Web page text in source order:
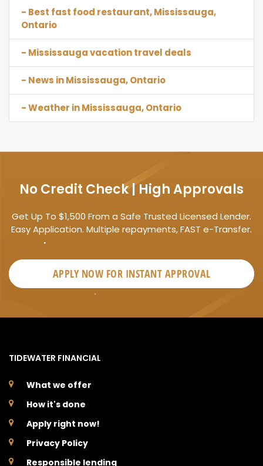
- Best fast food restaurant, Mississauga,
Ontario
- Mississauga vacation travel deals
- News in Mississauga, Ontario
- Weather in Mississauga, Ontario
No Credit Check | High Approvals
Get Up To $1,500 From a Safe Trusted Licensed Lender.
Easy Application. Multiple repayments, FAST e-Transfer.
APPLY NOW FOR INSTANT APPROVAL
TIDEWATER FINANCIAL
What we offer
How it's done
Apply right now!
Privacy Policy
Responsible lending